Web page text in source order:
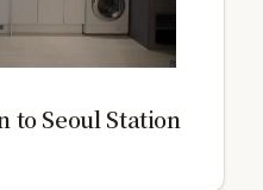
to Seoul Station